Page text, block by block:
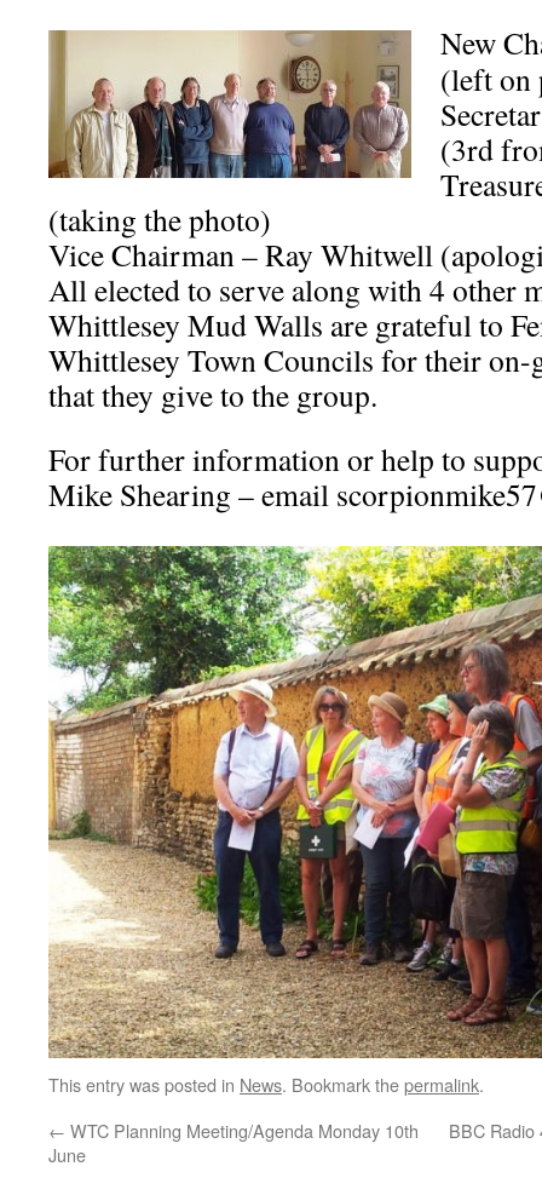
New
(left on
(3rd
(taking the photo)
Vice Chairman – Ray Whitwell
All elected to serve along with 4 other
Whittlesey Mud Walls are grateful to
Whittlesey Town Councils for their
that they give to the group.
For further information or help to
Mike Shearing – email
This entry was posted in News. Bookmark thepermalink.
← WTC Planning Meeting/Agenda Monday 10th
June
BBC